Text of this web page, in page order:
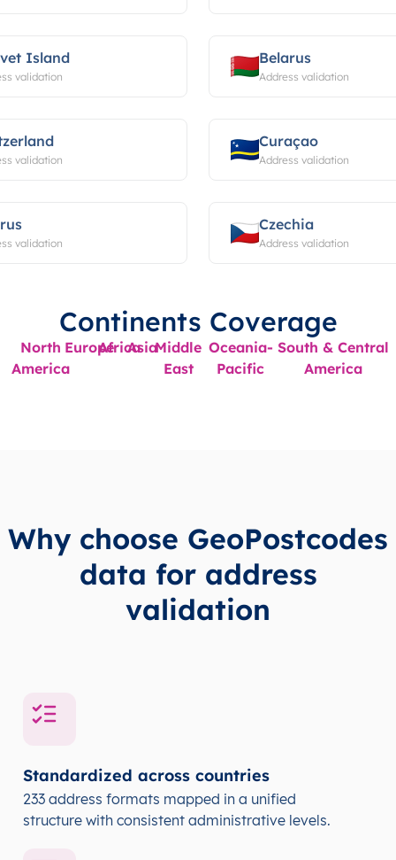
Island
validation
Belarus
Address validation
validation
Curaçao
Address validation
validation
Czechia
Address validation
Continents Coverage
North
America
EuropeAfricaAsiaMiddle
East
Oceania-
Pacific
South & Central
America
Why choose GeoPostcodes
data for address
validation
Standardized across countries
233 address formats mapped in a unified
structure with consistent administrative levels.